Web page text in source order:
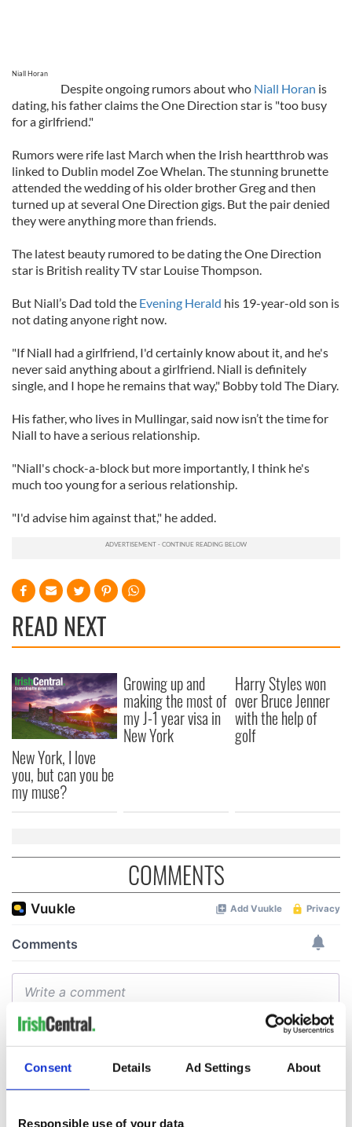
Consent Details Ad Settings About
Responsible use of your data
Niall Horan
Despite ongoing rumors about who Niall Horan is
dating, his father claims the One Direction star is "too busy
for a girlfriend."
Rumors were rife last March when the Irish heartthrob was
linked to Dublin model Zoe Whelan. The stunning brunette
attended the wedding of his older brother Greg and then
turned up at several One Direction gigs. But the pair denied
they were anything more than friends.
The latest beauty rumored to be dating the One Direction
star is British reality TV star Louise Thompson.
But Niall’s Dad told the Evening Herald his 19-year-old son is
not dating anyone right now.
"If Niall had a girlfriend, I'd certainly know about it, and he's
never said anything about a girlfriend. Niall is definitely
single, and I hope he remains that way," Bobby told The Diary.
His father, who lives in Mullingar, said now isn’t the time for
Niall to have a serious relationship.
"Niall's chock-a-block but more importantly, I think he's
much too young for a serious relationship.
"I'd advise him against that," he added.
READ NEXT
New York, I love
you, but can you be
my muse?
Growing up and
making the most of
my J-1 year visa in
New York
Harry Styles won
over Bruce Jenner
with the help of
golf
COMMENTS